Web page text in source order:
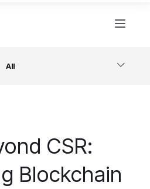
All
Management
CSR:
Blockchain